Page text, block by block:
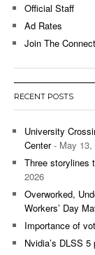
Official Staff
Ad Rates
Join The
RECENT POSTS
University
Center- May 13,
Three storylines
2026
Overworked,
Workers’ Day
Importance of
Nvidia’s DLSS